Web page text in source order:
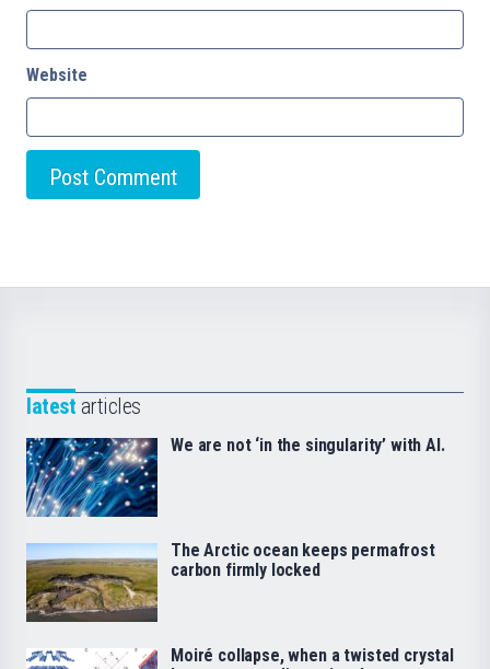
Website
latest articles
We are not ‘in the singularity’ with AI.
The Arctic ocean keeps permafrost
carbon firmly locked
Moiré collapse, when a twisted crystal